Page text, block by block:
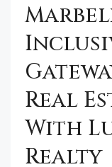
Real
With
Realty